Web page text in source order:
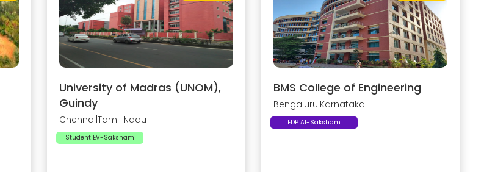
University of Madras (UNOM),
Guindy
Chennai Tamil Nadu
Student EV-Saksham
BMS College of Engineering
Bengaluru Karnataka
FDP AI-Saksham